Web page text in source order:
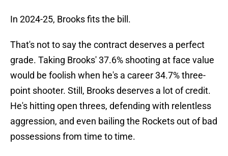
In 2024-25, Brooks fits the bill.
That's not to say the contract deserves a perfect
grade. Taking Brooks' 37.6% shooting at face value
would be foolish when he's a career 34.7% three-
point shooter. Still, Brooks deserves a lot of credit.
He's hitting open threes, defending with relentless
aggression, and even bailing the Rockets out of bad
possessions from time to time.